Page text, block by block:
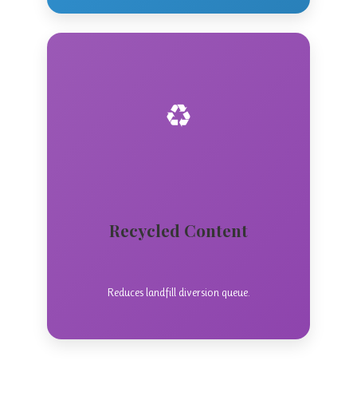
♻️
Recycled Content
Reduces landfill diversion queue.